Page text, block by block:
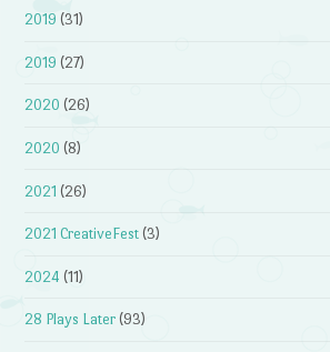
2019 (31)
2019 (27)
2020 (26)
2020 (8)
2021 (26)
2021 CreativeFest (3)
2024 (11)
28 Plays Later (93)